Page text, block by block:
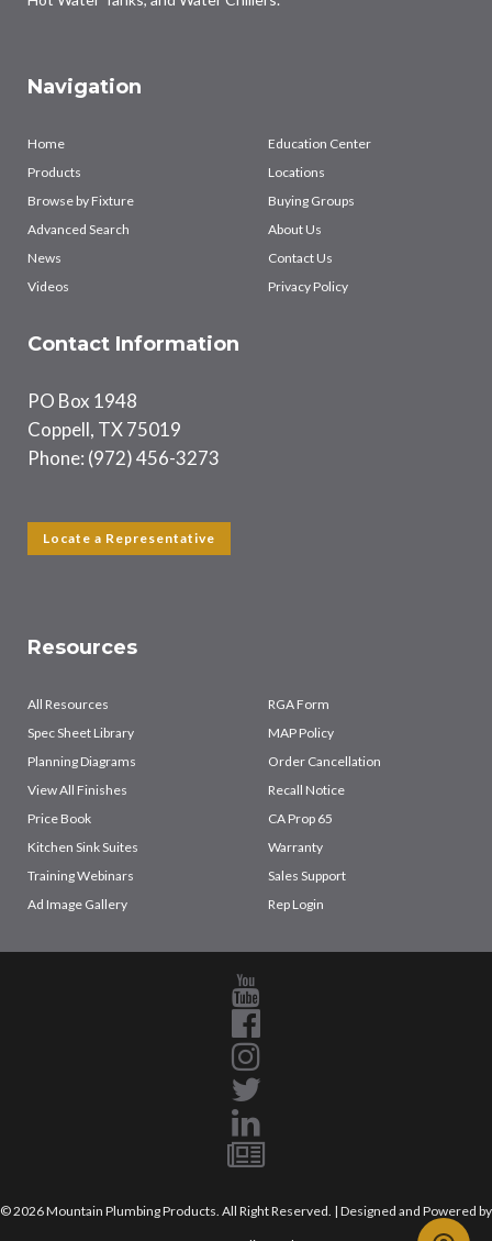
Navigation
Home
Products
Browse by Fixture
Advanced Search
News
Videos
Education Center
Locations
Buying Groups
About Us
Contact Us
Privacy Policy
Contact Information
PO Box 1948
Coppell, TX 75019
Phone: (972) 456-3273
Locate a Representative
Resources
All Resources
Spec Sheet Library
Planning Diagrams
View All Finishes
Price Book
Kitchen Sink Suites
Training Webinars
Ad Image Gallery
RGA Form
MAP Policy
Order Cancellation
Recall Notice
CA Prop 65
Warranty
Sales Support
Rep Login
© 2026 Mountain Plumbing Products. All Right Reserved. | Designed and Powered by